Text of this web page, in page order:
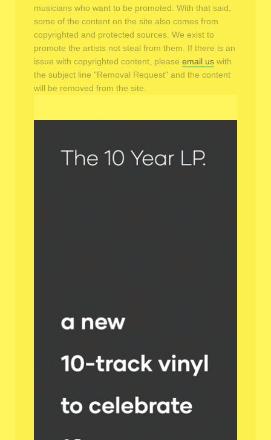
musicians who want to be promoted. With that said,
some of the content on the site also comes from
copyrighted and protected sources. We exist to
promote the artists not steal from them. If there is an
issue with copyrighted content, please email us with
the subject line "Removal Request" and the content
will be removed from the site.